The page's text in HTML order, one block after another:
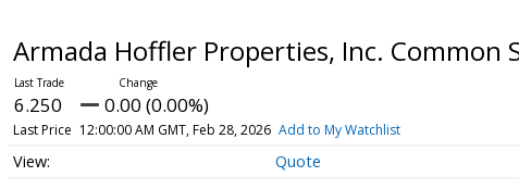
Armada Hoffler Properties, Inc. Common
6.250 0.00 (0.00%)
Last Price 12:00:00 AM GMT, Feb 28, 2026 Add to My Watchlist
Quote